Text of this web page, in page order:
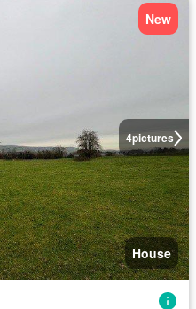
4pictures
New
House